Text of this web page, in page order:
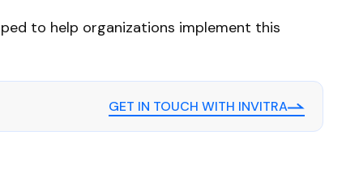
to help organizations implement this
GET IN TOUCH WITH INVITRA